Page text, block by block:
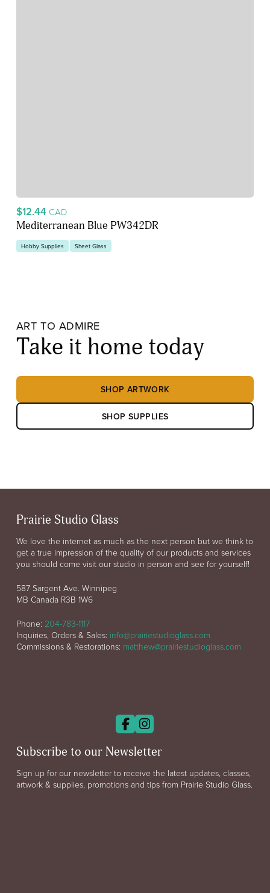
$12.44 CAD
Mediterranean Blue PW342DR
Hobby Supplies Sheet Glass
ART TO ADMIRE
Take it home today
SHOP ARTWORK
SHOP SUPPLIES
Prairie Studio Glass
We love the internet as much as the next person but we think to
get a true impression of the quality of our products and services
you should come visit our studio in person and see for yourself!
587 Sargent Ave. Winnipeg
MB Canada R3B 1W6
Phone: 204-783-1117
Inquiries, Orders & Sales: info@prairiestudioglass.com
Commissions & Restorations: matthew@prairiestudioglass.com
Subscribe to our Newsletter
Sign up for our newsletter to receive the latest updates, classes,
artwork & supplies, promotions and tips from Prairie Studio Glass.